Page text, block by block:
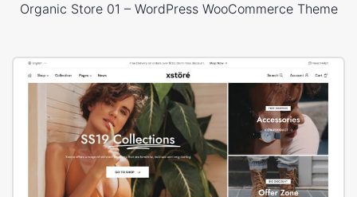
Organic Store 01 – WordPress WooCommerce Theme